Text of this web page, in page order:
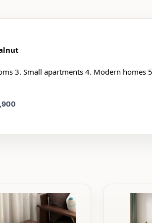
3. Small apartments 4. Modern homes